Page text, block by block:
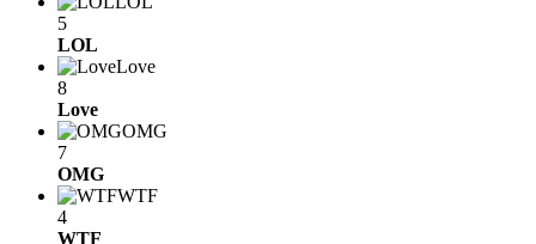
5
LOL
Love
8
Love
OMG
7
OMG
WTF
4
WTF